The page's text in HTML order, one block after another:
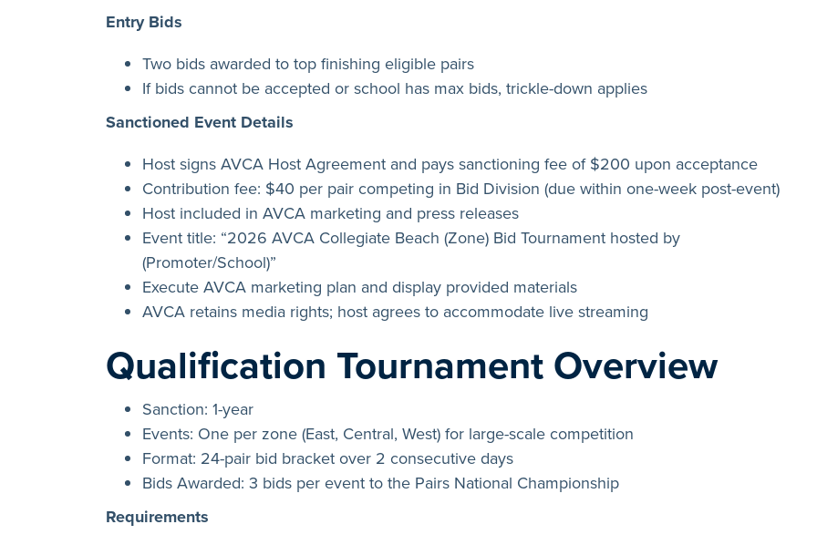
Entry Bids
Two bids awarded to top finishing eligible pairs
If bids cannot be accepted or school has max bids, trickle-down applies
Sanctioned Event Details
Host signs AVCA Host Agreement and pays sanctioning fee of $200 upon acceptance
Contribution fee: $40 per pair competing in Bid Division (due within one-week post-event)
Host included in AVCA marketing and press releases
Event title: “2026 AVCA Collegiate Beach (Zone) Bid Tournament hosted by
(Promoter/School)”
Execute AVCA marketing plan and display provided materials
AVCA retains media rights; host agrees to accommodate live streaming
Qualification Tournament Overview
Sanction: 1-year
Events: One per zone (East, Central, West) for large-scale competition
Format: 24-pair bid bracket over 2 consecutive days
Bids Awarded: 3 bids per event to the Pairs National Championship
Requirements